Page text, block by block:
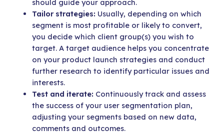
should guide your approach.
Tailor strategies: Usually, depending on which
segment is most profitable or likely to convert,
you decide which client group(s) you wish to
target. A target audience helps you concentrate
on your product launch strategies and conduct
further research to identify particular issues and
interests.
Test and iterate: Continuously track and assess
the success of your user segmentation plan,
adjusting your segments based on new data,
comments and outcomes.